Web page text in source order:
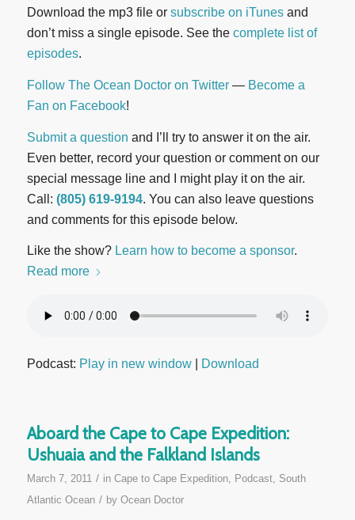
Download the mp3 file or subscribe on iTunesand
don’t miss a single episode. See the complete list of
episodes.
Follow The Ocean Doctor on Twitter— Become a
Fan on Facebook!
Submit a question and I’ll try to answer it on the air.
Even better, record your question or comment on our
special message line and I might play it on the air.
Call: (805) 619-9194. You can also leave questions
and comments for this episode below.
Like the show? Learn how to become a sponsor.
Read more
Podcast: Play in new window| Download
Aboard the Cape to Cape Expedition:
Ushuaia and the Falkland Islands
March 7, 2011 / in Cape to Cape Expedition, Podcast, South
Atlantic Ocean / by Ocean Doctor